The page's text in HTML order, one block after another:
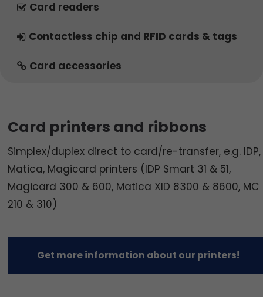
Card readers
Contactless chip and RFID cards & tags
Card accessories
Card printers and ribbons
Simplex/duplex direct to card/re-transfer, e.g. IDP,
Matica, Magicard printers (IDP Smart 31 & 51,
Magicard 300 & 600, Matica XID 8300 & 8600, MC
210 & 310)
Get more information about our printers!